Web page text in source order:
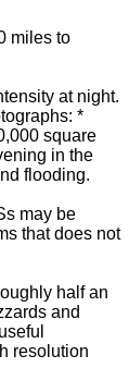
miles to
at night.
*
square
in the
flooding.
may be
that does not
half an
and
resolution